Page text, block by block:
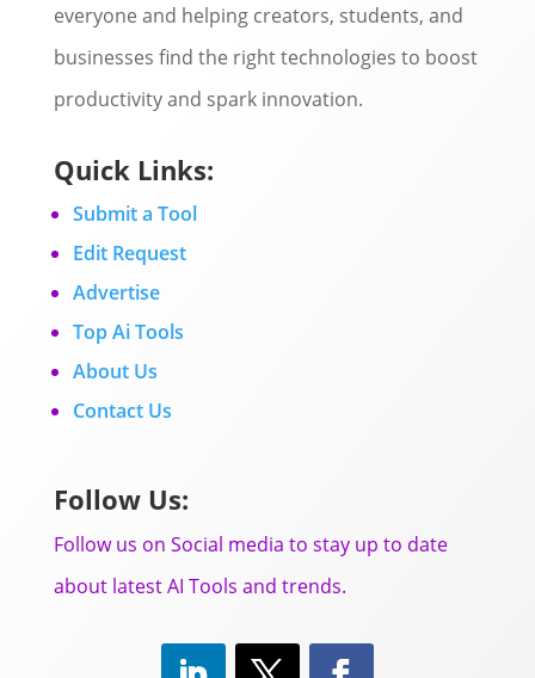
everyone and helping creators, students, and
businesses find the right technologies to boost
productivity and spark innovation.
Quick Links:
Submit a Tool
Edit Request
Advertise
Top Ai Tools
About Us
Contact Us
Follow Us:
Follow us on Social media to stay up to date
about latest AI Tools and trends.